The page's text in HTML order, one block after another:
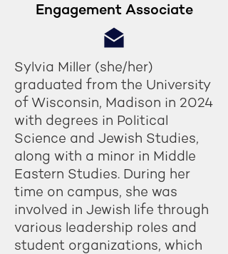
Engagement Associate
Sylvia Miller (she/her)
graduated from the University
of Wisconsin, Madison in 2024
with degrees in Political
Science and Jewish Studies,
along with a minor in Middle
Eastern Studies. During her
time on campus, she was
involved in Jewish life through
various leadership roles and
student organizations, which